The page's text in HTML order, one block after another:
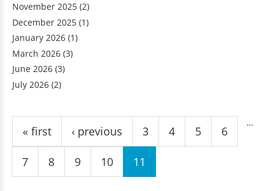
November 2025 (2)
December 2025 (1)
January 2026 (1)
March 2026 (3)
June 2026 (3)
July 2026 (2)
Pages
« first ‹ previous
…
3 4 5 6
7 8 9 10 11